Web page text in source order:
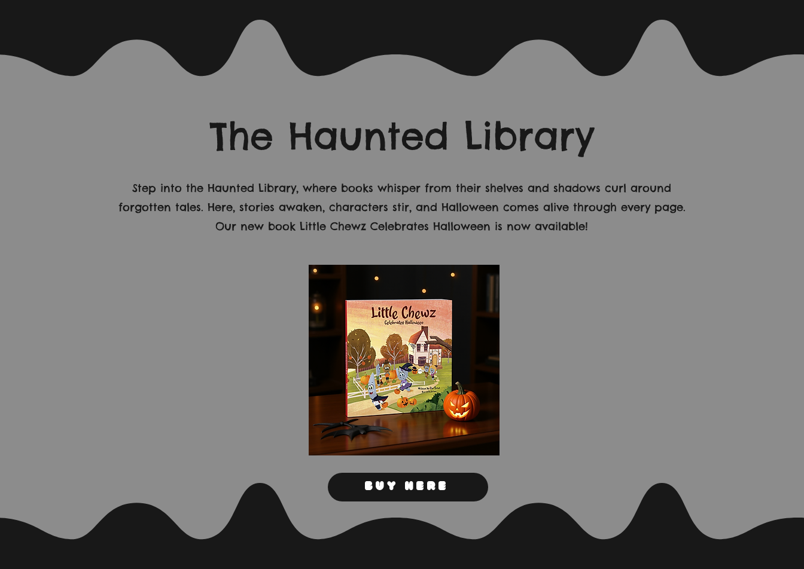
The Haunted Library
Step into the Haunted Library, where books whisper from their shelves and shadows curl around
forgotten tales. Here, stories awaken, characters stir, and Halloween comes alive through every page.
Our new book Little Chewz Celebrates Halloween is now available!
Buy Here